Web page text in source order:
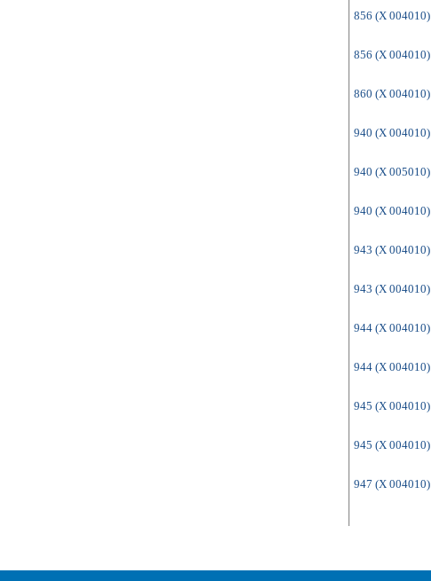
856 (X 004010)
856 (X 004010)
860 (X 004010)
940 (X 004010)
940 (X 005010)
940 (X 004010)
943 (X 004010)
943 (X 004010)
944 (X 004010)
944 (X 004010)
945 (X 004010)
945 (X 004010)
947 (X 004010)